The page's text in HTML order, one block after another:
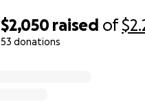
$2,050 raised of
53 donations